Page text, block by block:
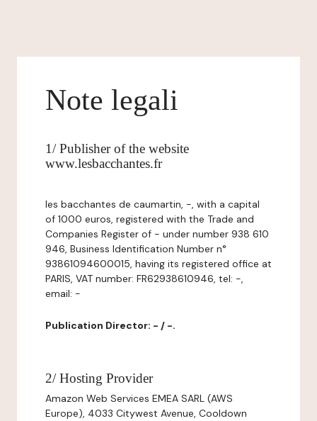
Note legali
1/ Publisher of the website
www.lesbacchantes.fr
les bacchantes de caumartin, -, with a capital
of 1000 euros, registered with the Trade and
Companies Register of - under number 938 610
946, Business Identification Number n°
93861094600015, having its registered office at
PARIS, VAT number: FR62938610946, tel: -,
email: -
Publication Director: - / -.
2/ Hosting Provider
Amazon Web Services EMEA SARL (AWS
Europe), 4033 Citywest Avenue, Cooldown